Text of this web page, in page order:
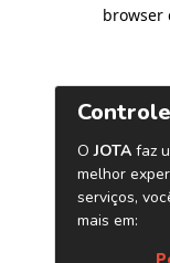
browser